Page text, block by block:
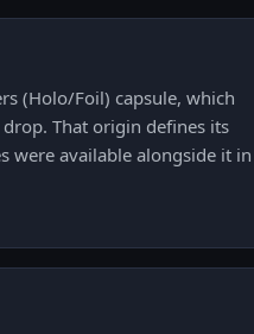
(Holo/Foil) capsule, which
That origin defines its
were available alongside it in